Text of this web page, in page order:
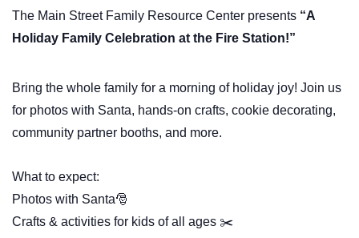
The Main Street Family Resource Center presents “A
Holiday Family Celebration at the Fire Station!”
Bring the whole family for a morning of holiday joy! Join us
for photos with Santa, hands-on crafts, cookie decorating,
community partner booths, and more.
What to expect:
Photos with Santa🎅
Crafts & activities for kids of all ages ✂️